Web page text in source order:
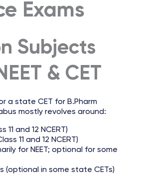
Exams
Subjects
& CET
a state CET for B.Pharm
mostly revolves around:
11 and 12 NCERT)
11 and 12 NCERT)
for NEET; optional for some
(optional in some state CETs)